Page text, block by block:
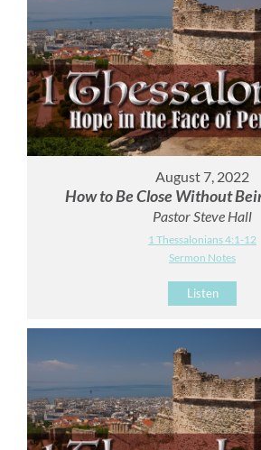
August 7, 2022
How to Be Close Without
Pastor Steve Hall
1 Thessalonians 4:1-12
Sermon Notes
Listen